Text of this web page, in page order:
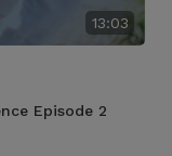
13:03
Episode 2